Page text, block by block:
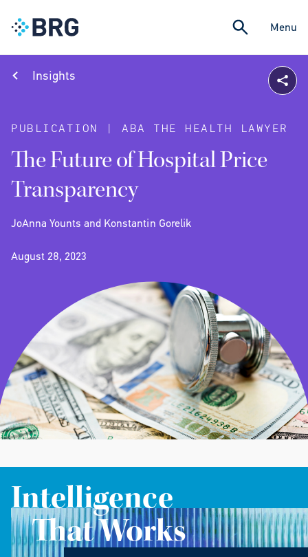
Menu
Insights
PUBLICATION | ABA THE HEALTH LAWYER
The Future of Hospital Price
Transparency
JoAnna Younts and Konstantin Gorelik
August 28, 2023
Intelligence
That Works